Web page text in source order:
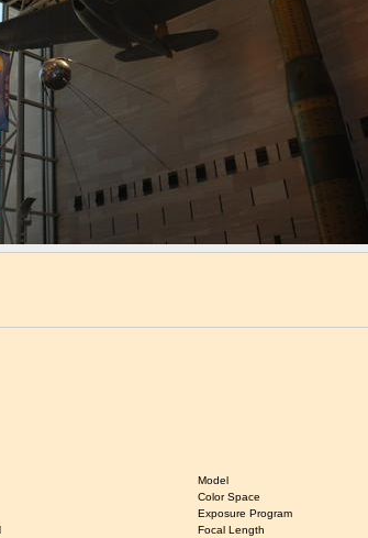
Model
Color Space
Exposure Program
Focal Length